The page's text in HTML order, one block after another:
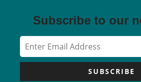
Subscribe to our
SUBSCRIBE